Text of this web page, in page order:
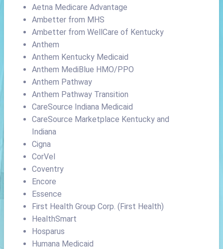
Aetna Medicare Advantage
Ambetter from MHS
Ambetter from WellCare of Kentucky
Anthem
Anthem Kentucky Medicaid
Anthem MediBlue HMO/PPO
Anthem Pathway
Anthem Pathway Transition
CareSource Indiana Medicaid
CareSource Marketplace Kentucky and
Indiana
Cigna
CorVel
Coventry
Encore
Essence
First Health Group Corp. (First Health)
HealthSmart
Hosparus
Humana Medicaid